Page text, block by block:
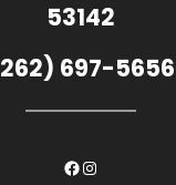
53142
697-5656
Facebook
Instagram